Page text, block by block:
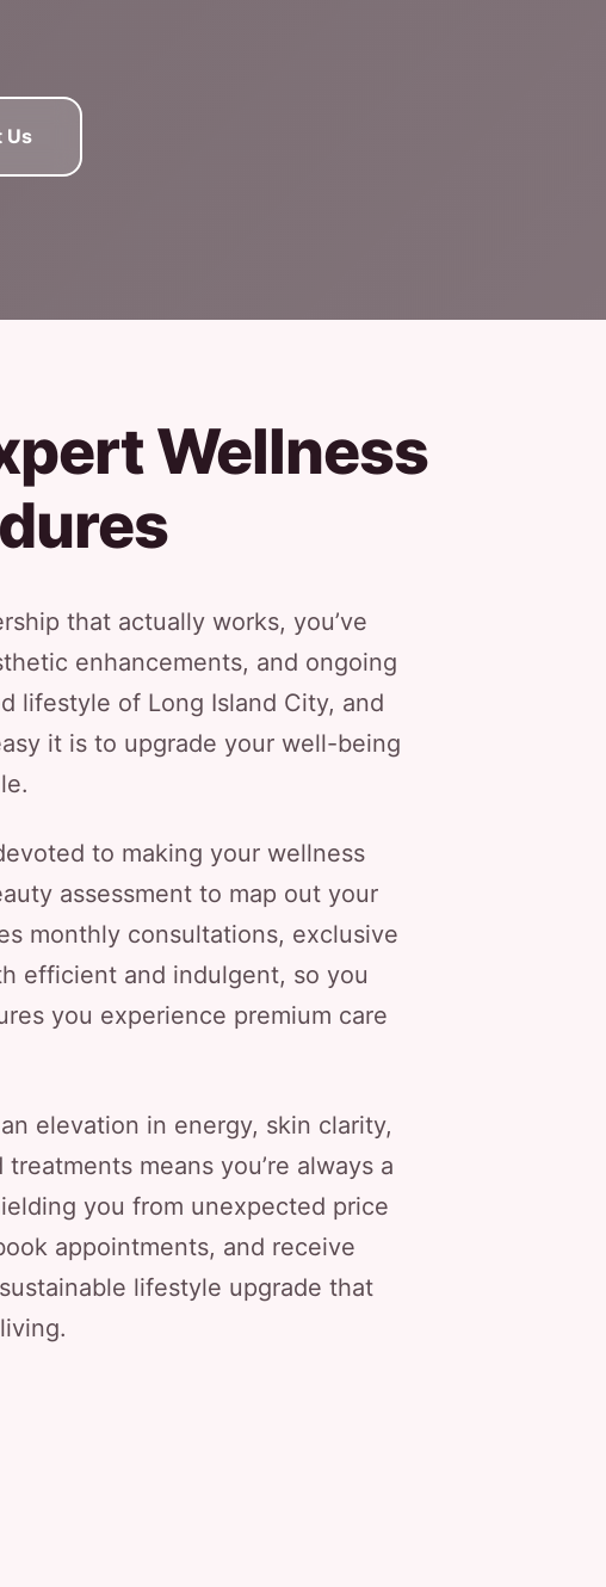
Us
Wellness
that actually works, you’ve
enhancements, and ongoing
lifestyle of Long Island City, and
it is to upgrade your well-being
to making your wellness
assessment to map out your
monthly consultations, exclusive
efficient and indulgent, so you
you experience premium care
elevation in energy, skin clarity,
means you’re always a
you from unexpected price
appointments, and receive
lifestyle upgrade that